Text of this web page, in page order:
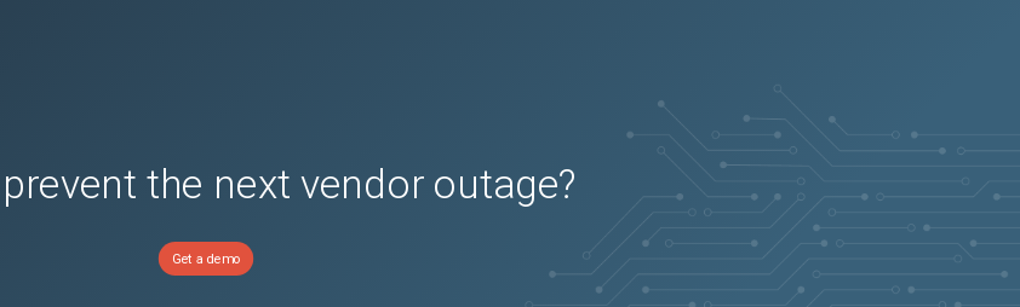
the next vendor outage?
Get a demo